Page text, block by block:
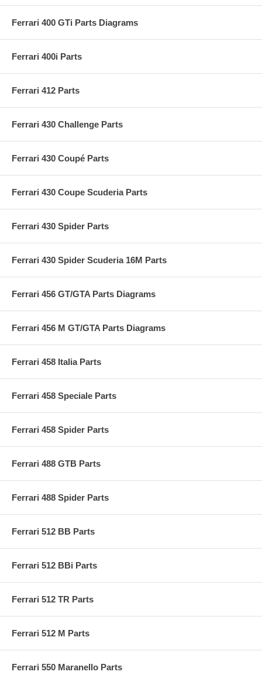
Ferrari 400 GTi Parts Diagrams
Ferrari 400i Parts
Ferrari 412 Parts
Ferrari 430 Challenge Parts
Ferrari 430 Coupé Parts
Ferrari 430 Coupe Scuderia Parts
Ferrari 430 Spider Parts
Ferrari 430 Spider Scuderia 16M Parts
Ferrari 456 GT/GTA Parts Diagrams
Ferrari 456 M GT/GTA Parts Diagrams
Ferrari 458 Italia Parts
Ferrari 458 Speciale Parts
Ferrari 458 Spider Parts
Ferrari 488 GTB Parts
Ferrari 488 Spider Parts
Ferrari 512 BB Parts
Ferrari 512 BBi Parts
Ferrari 512 TR Parts
Ferrari 512 M Parts
Ferrari 550 Maranello Parts